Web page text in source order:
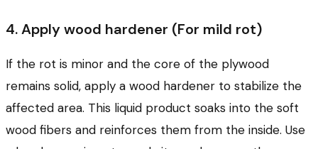
4. Apply wood hardener (For mild rot)
If the rot is minor and the core of the plywood
remains solid, apply a wood hardener to stabilize the
affected area. This liquid product soaks into the soft
wood fibers and reinforces them from the inside. Use